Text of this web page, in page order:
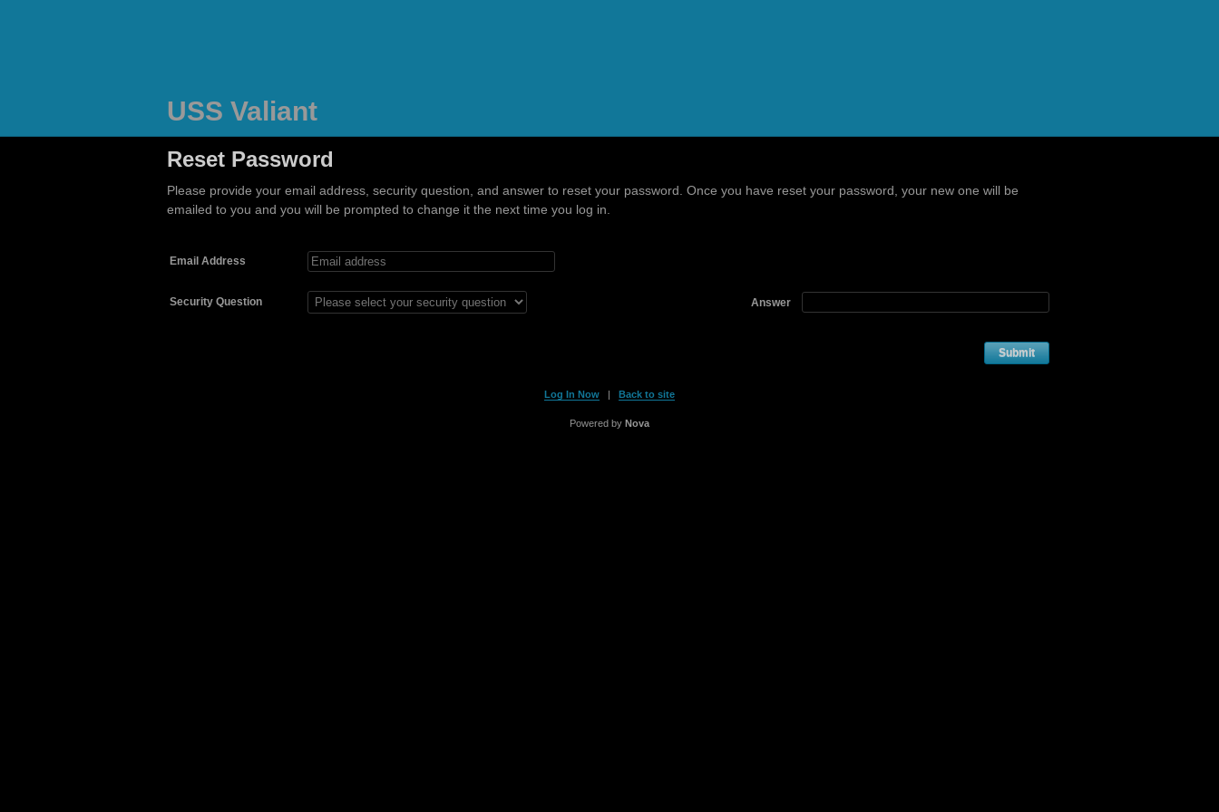
USS Valiant
Reset Password
Please provide your email address, security question, and answer to reset your password. Once you have reset your password, your new one will be
emailed to you and you will be prompted to change it the next time you log in.
Email Address
Security Question Answer
Submit
Log In Now | Back to site
Powered by Nova